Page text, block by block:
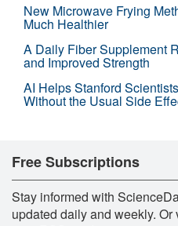
New Microwave Frying
Much Healthier
A Daily Fiber Supplement
and Improved Strength
AI Helps Stanford
Without the Usual Side
Free Subscriptions
Stay informed with
updated daily and weekly.